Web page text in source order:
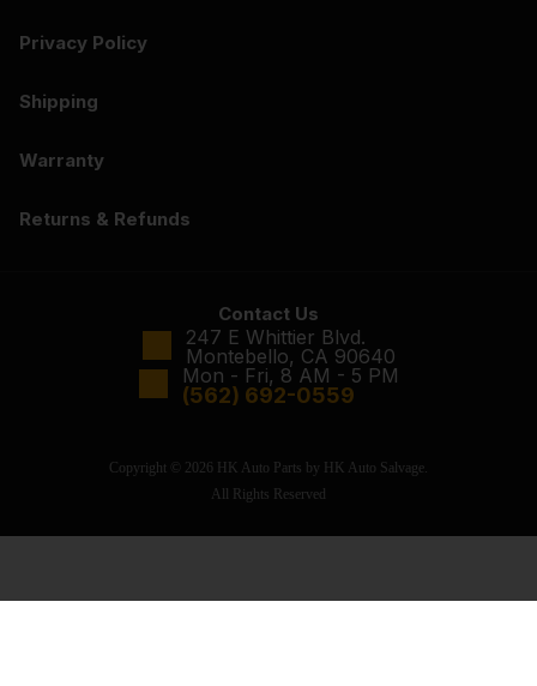
Privacy Policy
Shipping
Warranty
Returns & Refunds
Contact Us
247 E Whittier Blvd.
Montebello, CA 90640
Mon - Fri, 8 AM - 5 PM
(562) 692-0559
Copyright © 2026 HK Auto Parts by HK Auto Salvage.
All Rights Reserved